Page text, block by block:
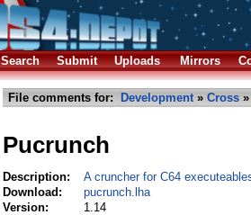
Search Submit Uploads Mirrors
File comments for: Development» Cross
Pucrunch
Description:
A cruncher for C64
Download:
pucrunch.lha
Version:
1.14